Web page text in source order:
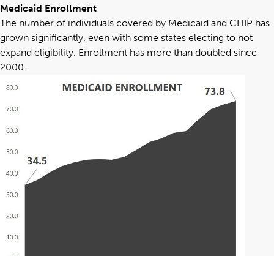
Medicaid Enrollment
The number of individuals covered by Medicaid and CHIP has
grown significantly, even with some states electing to not
expand eligibility. Enrollment has more than doubled since
2000.